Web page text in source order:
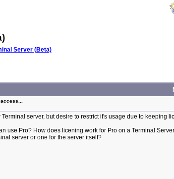
Server (Beta)
server, but desire to restrict it's usage due to
use Pro? How does licening work for Pro on a Terminal
server or one for the server itself?